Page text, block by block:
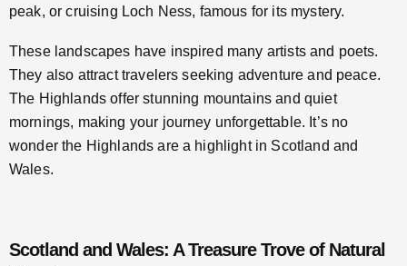
peak, or cruising Loch Ness, famous for its mystery.
These landscapes have inspired many artists and poets.
They also attract travelers seeking adventure and peace.
The Highlands offer stunning mountains and quiet
mornings, making your journey unforgettable. It’s no
wonder the Highlands are a highlight in Scotland and
Wales.
Scotland and Wales: A Treasure Trove of Natural